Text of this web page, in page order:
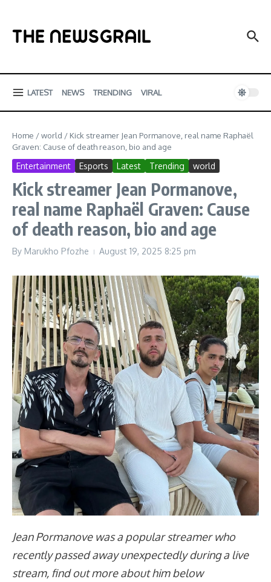
LATEST NEWS TRENDING VIRAL
Home /world / Kick streamer Jean Pormanove, real name Raphaël
Graven: Cause of death reason, bio and age
Entertainment Esports Latest Trending world
Kick streamer Jean Pormanove,
real name Raphaël Graven: Cause
of death reason, bio and age
By Marukho Pfozhe August 19, 2025 8:25 pm
Jean Pormanove was a popular streamer who
recently passed away unexpectedly during a live
stream, find out more about him below